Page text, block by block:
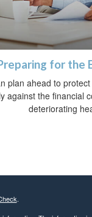
for the
plan ahead to
against the financial
deteriorating
.